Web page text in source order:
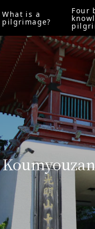
What is a
pilgrimage?
Four